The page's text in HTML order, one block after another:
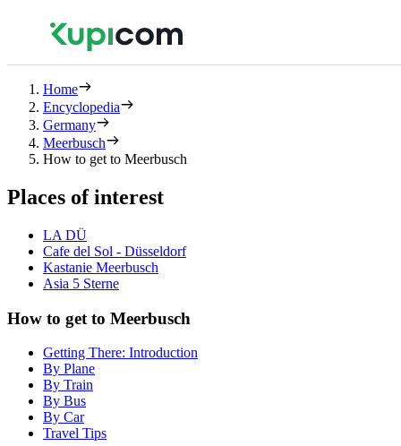
Home
Encyclopedia
Germany
Meerbusch
How to get to Meerbusch
Places of interest
LA DÜ
Cafe del Sol - Düsseldorf
Kastanie Meerbusch
Asia 5 Sterne
How to get to Meerbusch
Getting There: Introduction
By Plane
By Train
By Bus
By Car
Travel Tips